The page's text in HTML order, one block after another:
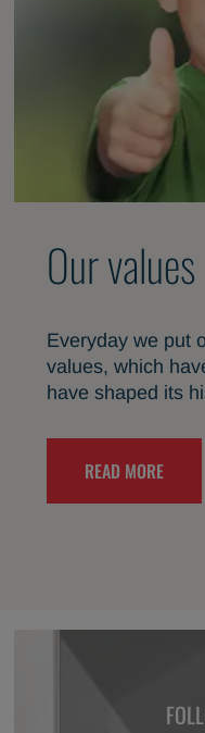
Our values
Everyday we put
values, which
have shaped its
READ MORE